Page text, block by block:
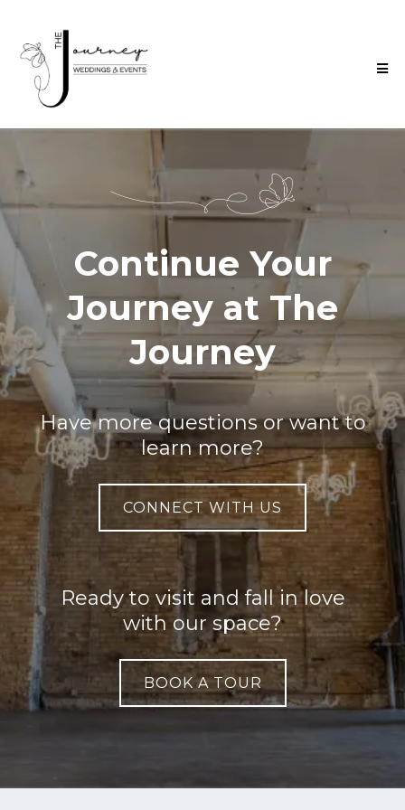
Continue Your
Journey at The
Journey
Have more questions or want to
learn more?
CONNECT WITH US
Ready to visit and fall in love
with our space?
BOOK A TOUR